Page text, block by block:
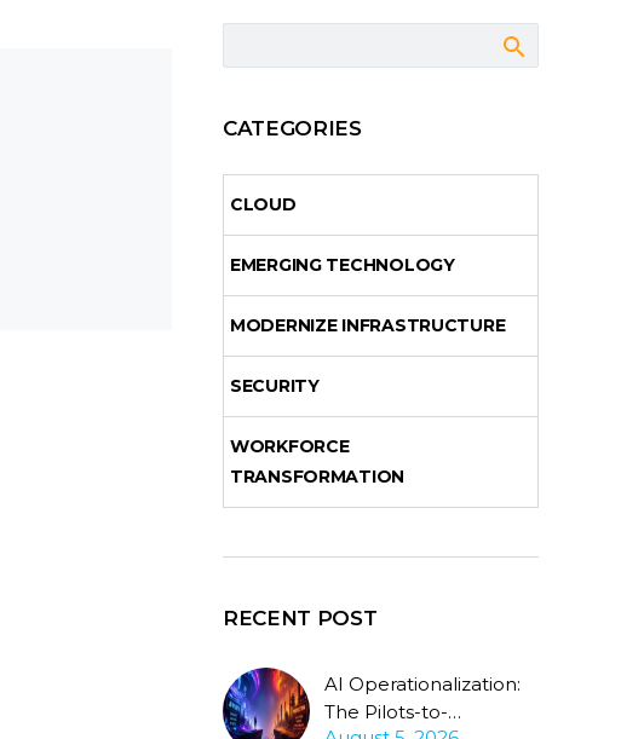
CATEGORIES
CLOUD
EMERGING TECHNOLOGY
MODERNIZE INFRASTRUCTURE
SECURITY
WORKFORCE
TRANSFORMATION
RECENT POST
AI Operationalization:
The Pilots-to-